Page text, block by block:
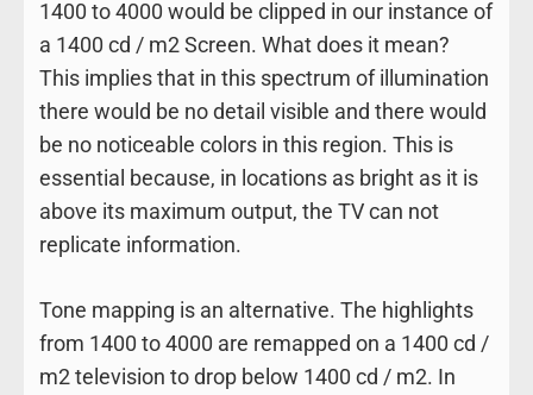
1400 to 4000 would be clipped in our instance of
a 1400 cd / m2 Screen. What does it mean?
This implies that in this spectrum of illumination
there would be no detail visible and there would
be no noticeable colors in this region. This is
essential because, in locations as bright as it is
above its maximum output, the TV can not
replicate information.
Tone mapping is an alternative. The highlights
from 1400 to 4000 are remapped on a 1400 cd /
m2 television to drop below 1400 cd / m2. In